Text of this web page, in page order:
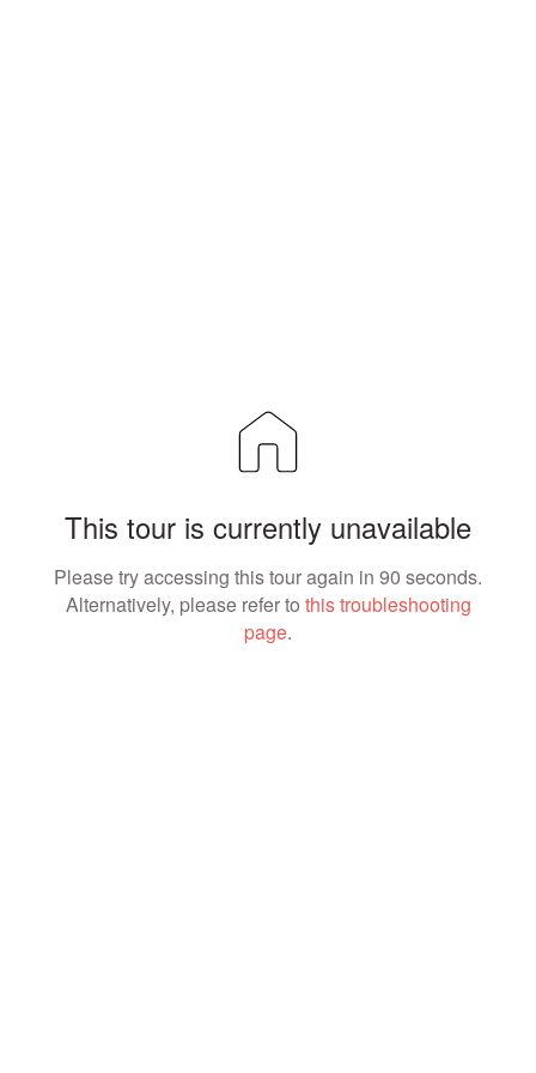
This tour is currently unavailable
Please try accessing this tour again in 90 seconds.
Alternatively, please refer to this troubleshooting
page.